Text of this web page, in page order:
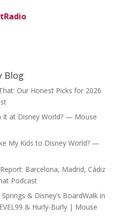
Blog
Our Honest Picks for 2026
at Disney World? — Mouse
My Kids to Disney World? —
Barcelona, Madrid, Cádiz
Podcast
& Disney’s BoardWalk in
& Hurly-Burly | Mouse